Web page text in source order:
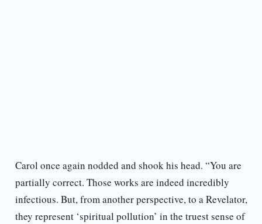
Carol once again nodded and shook his head. “You are
partially correct. Those works are indeed incredibly
infectious. But, from another perspective, to a Revelator,
they represent ‘spiritual pollution’ in the truest sense of